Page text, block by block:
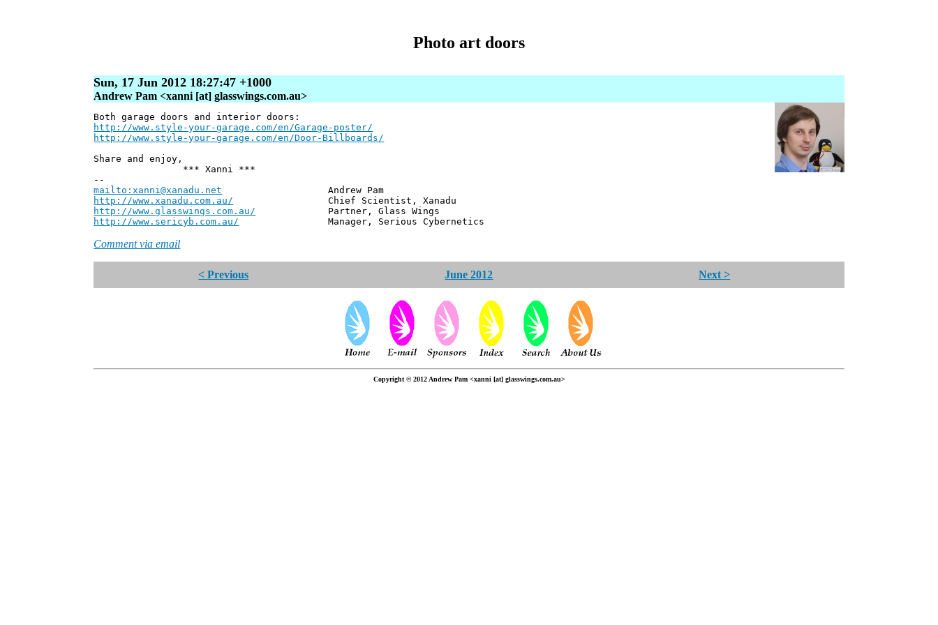
Photo art doors
Sun, 17 Jun 2012 18:27:47 +1000
Andrew Pam <xanni [at] glasswings.com.au>
Both garage doors and interior doors:
http://www.style-your-garage.com/en/Garage-poster/
http://www.style-your-garage.com/en/Door-Billboards/
Share and enjoy,
*** Xanni ***
--
mailto:xanni@xanadu.net Andrew Pam
http://www.xanadu.com.au/ Chief Scientist, Xanadu
http://www.glasswings.com.au/ Partner, Glass Wings
http://www.sericyb.com.au/ Manager, Serious Cybernetics
Comment via email
< Previous June 2012 Next >
Copyright © 2012 Andrew Pam <xanni [at] glasswings.com.au>